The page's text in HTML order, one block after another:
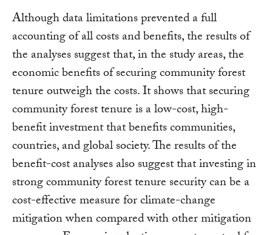
Although data limitations prevented a full
accounting of all costs and benefits, the results of
the analyses suggest that, in the study areas, the
economic benefits of securing community forest
tenure outweigh the costs. It shows that securing
community forest tenure is a low-cost, high-
benefit investment that benefits communities,
countries, and global society. The results of the
benefit-cost analyses also suggest that investing in
strong community forest tenure security can be a
cost-effective measure for climate-change
mitigation when compared with other mitigation